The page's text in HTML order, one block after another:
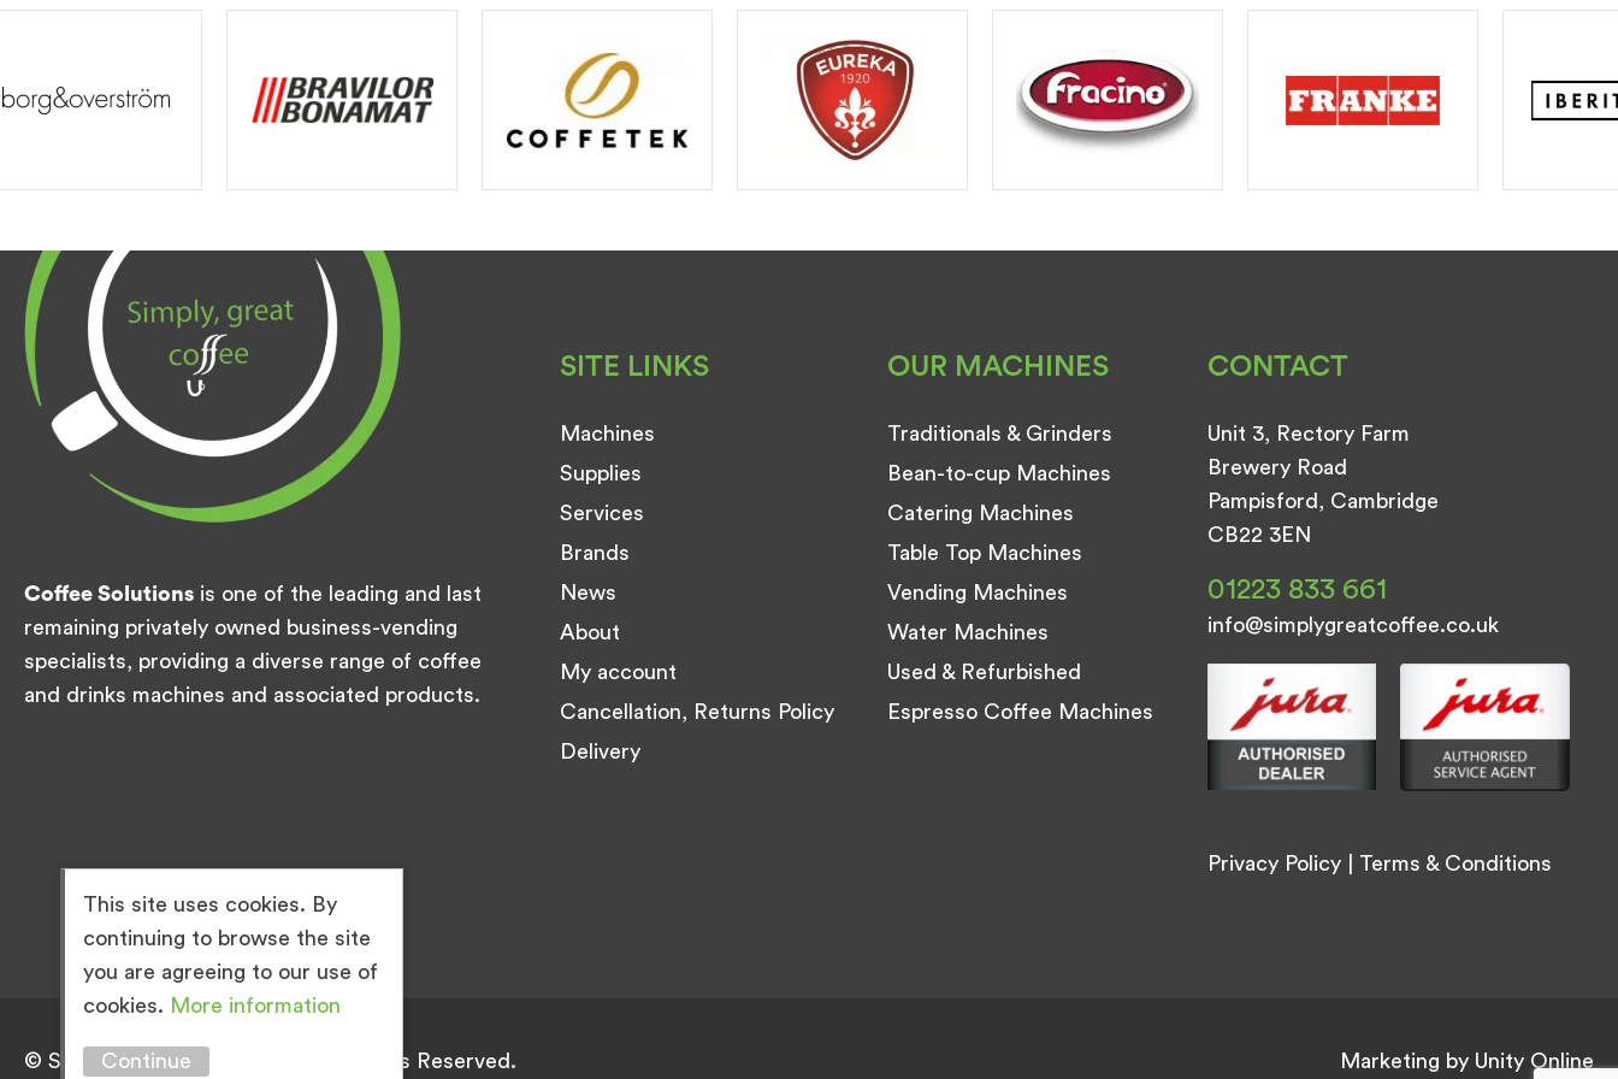
Coffee Solutions is one of the leading and last
remaining privately owned business-vending
specialists, providing a diverse range of coffee
and drinks machines and associated products.
SITE LINKS
Machines
Supplies
Services
Brands
News
About
My account
Cancellation, Returns Policy
Delivery
OUR MACHINES
Traditionals & Grinders
Bean-to-cup Machines
Catering Machines
Table Top Machines
Vending Machines
Water Machines
Used & Refurbished
Espresso Coffee Machines
CONTACT
Unit 3, Rectory Farm
Brewery Road
Pampisford, Cambridge
CB22 3EN
01223 833 661
info@simplygreatcoffee.co.uk
Privacy Policy| Terms & Conditions
© Simply Great Coffee 2026. All Rights Reserved. Marketing by Unity Online
This site uses cookies. By
continuing to browse the site
you are agreeing to our use of
cookies. More information
Continue